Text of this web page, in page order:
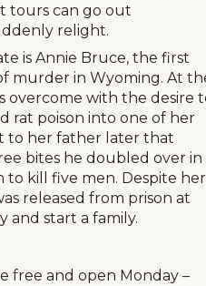
tours can go out
relight.
is Annie Bruce, the first
murder in Wyoming. At
overcome with the desire
rat poison into one of her
to her father later that
bites he doubled over in
to kill five men. Despite her
released from prison at
and start a family.
free and open Monday –